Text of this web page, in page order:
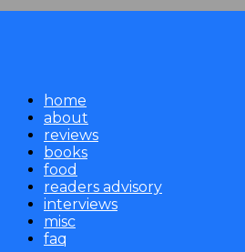
home
about
reviews
books
food
readers advisory
interviews
misc
faq